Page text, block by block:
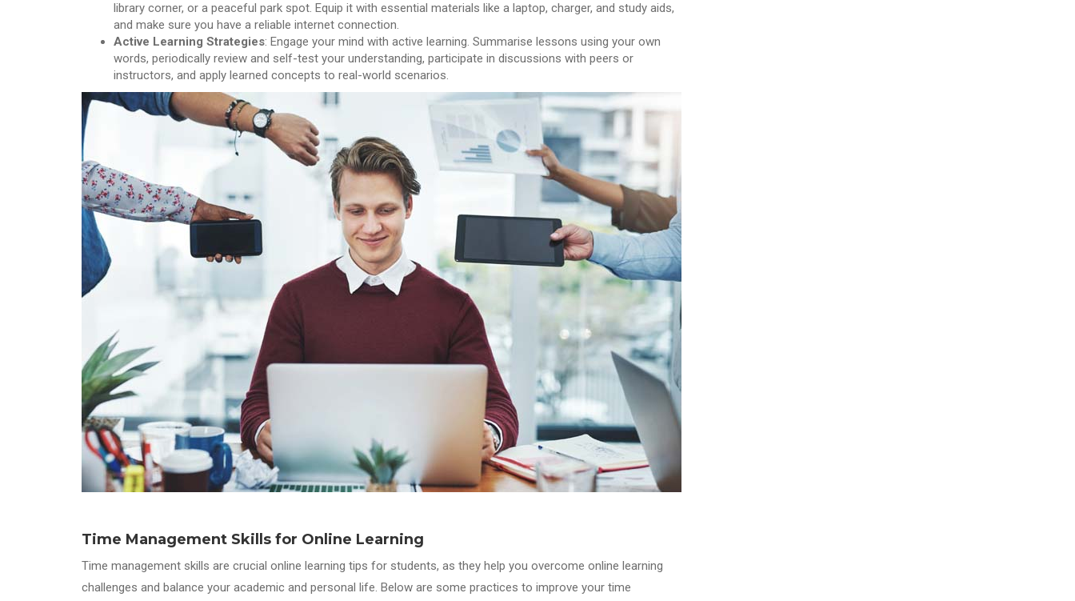
library corner, or a peaceful park spot. Equip it with essential materials like a laptop, charger, and study aids,
and make sure you have a reliable internet connection.
Active Learning Strategies: Engage your mind with active learning. Summarise lessons using your own
words, periodically review and self-test your understanding, participate in discussions with peers or
instructors, and apply learned concepts to real-world scenarios.
Time Management Skills for Online Learning
Time management skills are crucial online learning tips for students, as they help you overcome online learning
challenges and balance your academic and personal life. Below are some practices to improve your time